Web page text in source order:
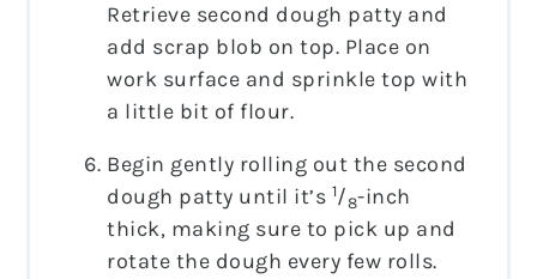
Retrieve second dough patty and
add scrap blob on top. Place on
work surface and sprinkle top with
a little bit of flour.
Begin gently rolling out the second
dough patty until it’s 1/8-inch
thick, making sure to pick up and
rotate the dough every few rolls.